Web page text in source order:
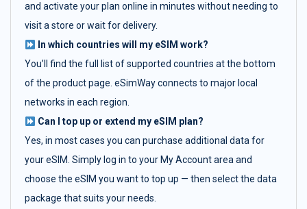
and activate your plan online in minutes without needing to
visit a store or wait for delivery.
In which countries will my eSIM work?
You’ll find the full list of supported countries at the bottom
of the product page. eSimWay connects to major local
networks in each region.
Can I top up or extend my eSIM plan?
Yes, in most cases you can purchase additional data for
your eSIM. Simply log in to your My Account area and
choose the eSIM you want to top up — then select the data
package that suits your needs.